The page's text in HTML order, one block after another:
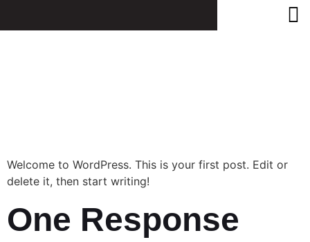
Welcome to WordPress. This is your first post. Edit or
delete it, then start writing!
One Response